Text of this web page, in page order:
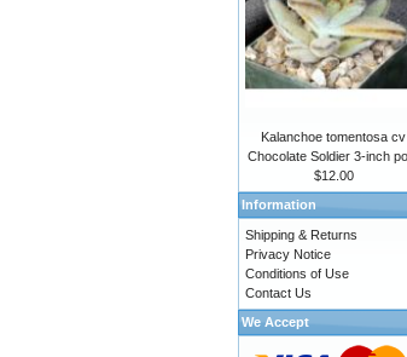
Kalanchoe tomentosa cv
Chocolate Soldier 3-inch
$12.00
Information
Shipping & Returns
Privacy Notice
Conditions of Use
Contact Us
We Accept